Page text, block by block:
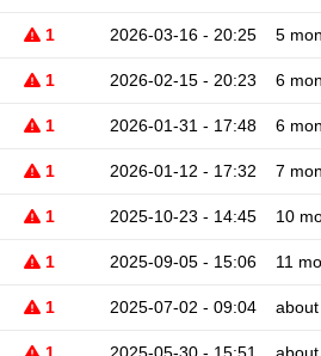
1 2026-03-16 - 20:25 5
1 2026-02-15 - 20:23 6
1 2026-01-31 - 17:48 6
1 2026-01-12 - 17:32 7
1 2025-10-23 - 14:45 10
1 2025-09-05 - 15:06 11
1 2025-07-02 - 09:04